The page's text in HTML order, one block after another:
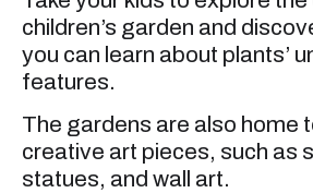
children’s garden and
you can learn about plants’
features.
The gardens are also home
creative art pieces, such as
statues, and wall art.